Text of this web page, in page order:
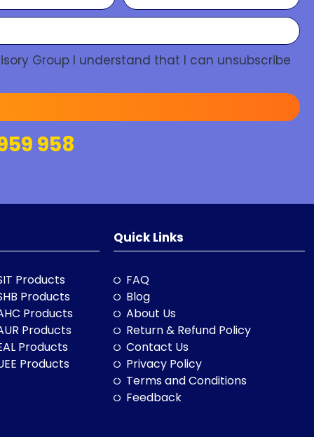
Group I understand that I can unsubscribe
958
Products
Products
Products
Products
Products
Products
Quick Links
FAQ
Blog
About Us
Return & Refund Policy
Contact Us
Privacy Policy
Terms and Conditions
Feedback